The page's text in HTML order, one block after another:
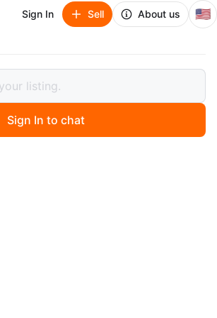
Sign In Sell About us 🇺🇸
Scooter, Walker & Push Toy
Scooter, Walker &
Sign In to chat